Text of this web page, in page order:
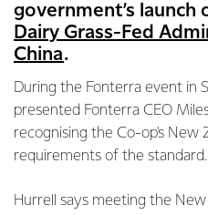
government’s launch
Dairy Grass-Fed
China.
During the Fonterra event in
presented Fonterra CEO
recognising the Co-op's New
requirements of the standard.
Hurrell says meeting the